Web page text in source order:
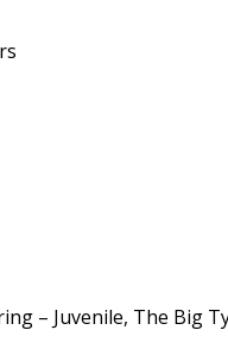
– Juvenile, The Big